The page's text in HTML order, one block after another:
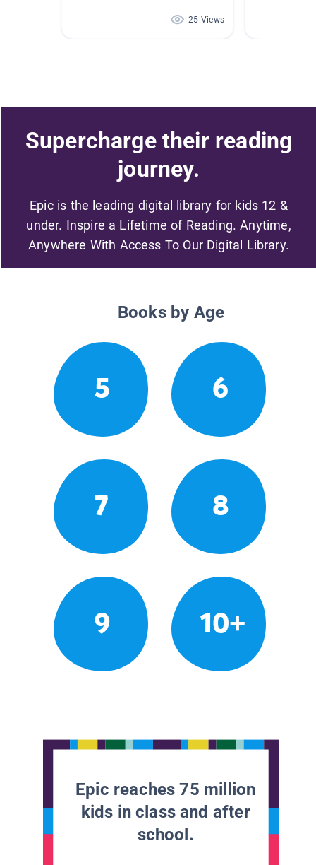
25 Views
Supercharge their reading
journey.
Epic is the leading digital library for kids 12 &
under. Inspire a Lifetime of Reading. Anytime,
Anywhere With Access To Our Digital Library.
Books by Age
5 6
7 8
9 10+
Epic reaches 75 million
kids in class and after
school.